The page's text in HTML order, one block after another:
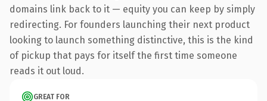
domains link back to it — equity you can keep by simply
redirecting. For founders launching their next product
looking to launch something distinctive, this is the kind
of pickup that pays for itself the first time someone
reads it out loud.
GREAT FOR